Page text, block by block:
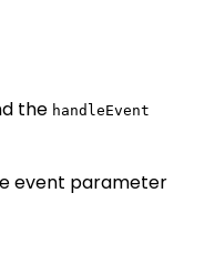
the handleEvent
event parameter